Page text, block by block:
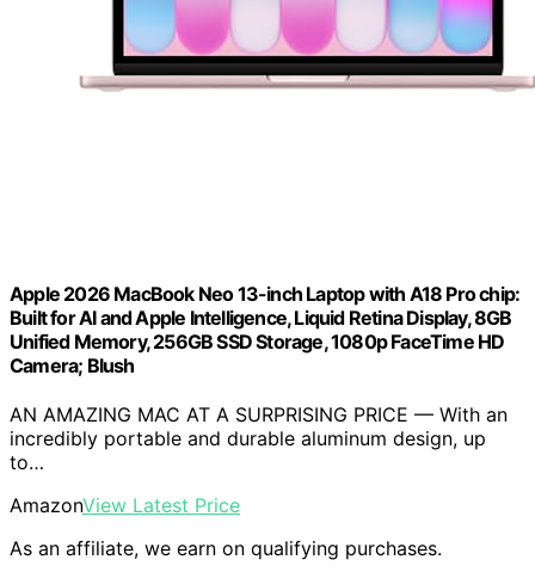
Apple 2026 MacBook Neo 13-inch Laptop with A18 Pro chip:
Built for AI and Apple Intelligence, Liquid Retina Display, 8GB
Unified Memory, 256GB SSD Storage, 1080p FaceTime HD
Camera; Blush
AN AMAZING MAC AT A SURPRISING PRICE — With an
incredibly portable and durable aluminum design, up
to…
AmazonView Latest Price
As an affiliate, we earn on qualifying purchases.